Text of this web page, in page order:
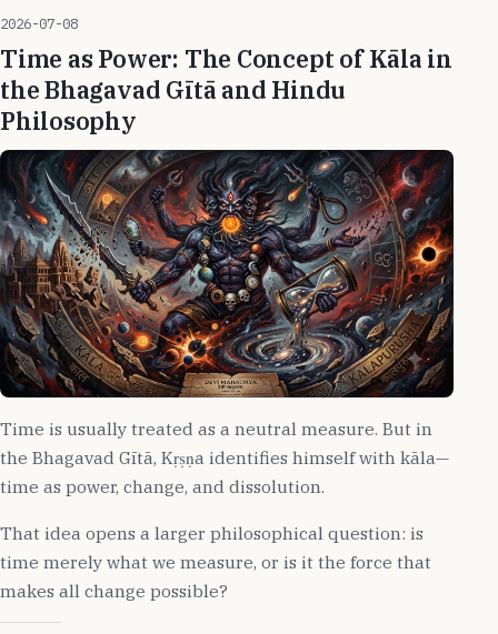
2026-07-08
Time as Power: The Concept of Kāla in
the Bhagavad Gītā and Hindu
Philosophy
Time is usually treated as a neutral measure. But in
the Bhagavad Gītā, Kṛṣṇa identifies himself with kāla—
time as power, change, and dissolution.
That idea opens a larger philosophical question: is
time merely what we measure, or is it the force that
makes all change possible?